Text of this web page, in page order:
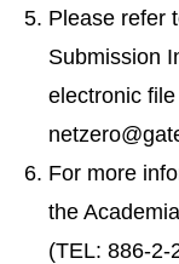
Please refer
Submission
electronic
For more
the
(TEL: 886-2-